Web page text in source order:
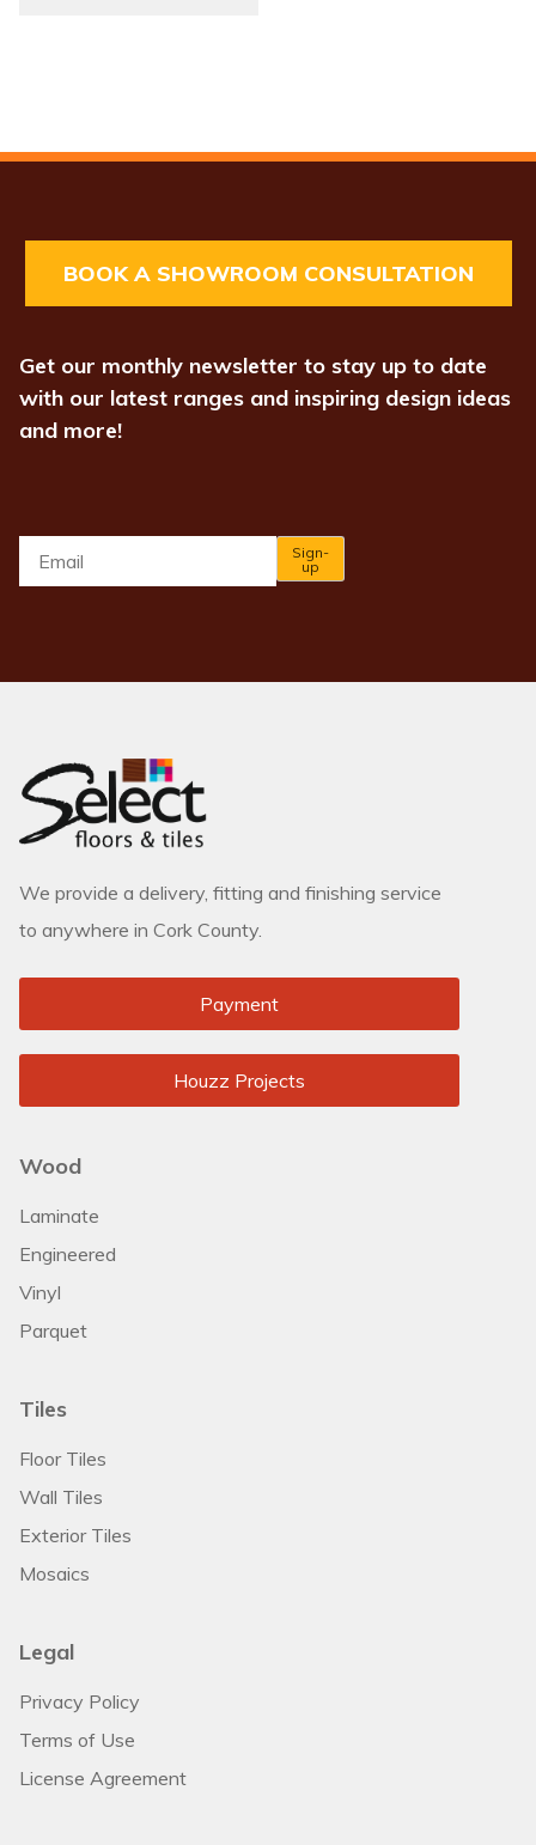
BOOK A SHOWROOM CONSULTATION
Get our monthly newsletter to stay up to date
with our latest ranges and inspiring design ideas
and more!
Sign-
up
We provide a delivery, fitting and finishing service
to anywhere in Cork County.
Payment
Houzz Projects
Wood
Laminate
Engineered
Vinyl
Parquet
Tiles
Floor Tiles
Wall Tiles
Exterior Tiles
Mosaics
Legal
Privacy Policy
Terms of Use
License Agreement